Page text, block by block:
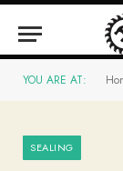
YOU ARE AT:
SEALING